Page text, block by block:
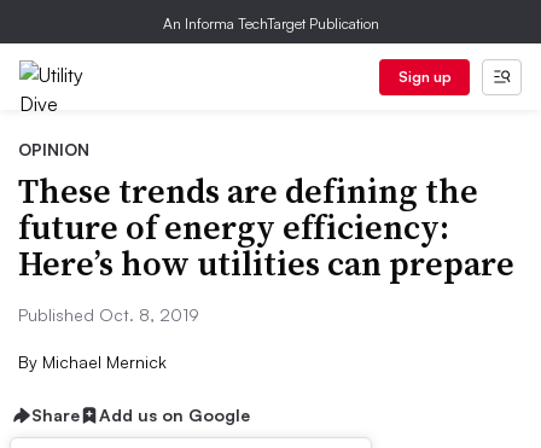
An Informa TechTarget Publication
Sign up
OPINION
These trends are defining the
future of energy efficiency:
Here’s how utilities can prepare
Published Oct. 8, 2019
By Michael Mernick
Share Add us on Google